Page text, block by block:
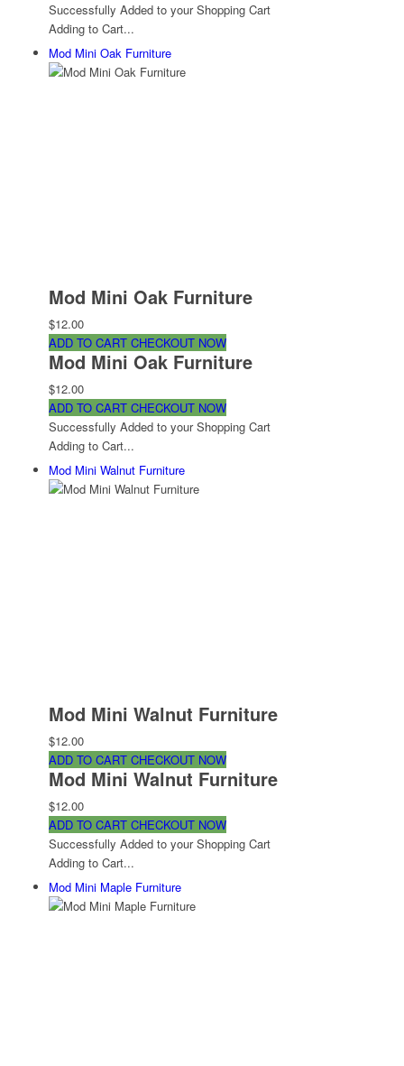
Successfully Added to your Shopping Cart
Adding to Cart...
Mod Mini Oak Furniture
Mod Mini Oak Furniture
$12.00
ADD TO CART CHECKOUT NOW
Mod Mini Oak Furniture
$12.00
ADD TO CART CHECKOUT NOW
Successfully Added to your Shopping Cart
Adding to Cart...
Mod Mini Walnut Furniture
Mod Mini Walnut Furniture
$12.00
ADD TO CART CHECKOUT NOW
Mod Mini Walnut Furniture
$12.00
ADD TO CART CHECKOUT NOW
Successfully Added to your Shopping Cart
Adding to Cart...
Mod Mini Maple Furniture